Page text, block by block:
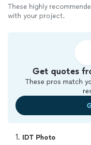
These highly
with your project.
Get quotes
These pros match
1. IDT Photo